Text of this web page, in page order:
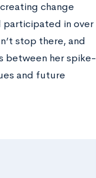
change
participated in over
stop there, and
between her spike-
and future